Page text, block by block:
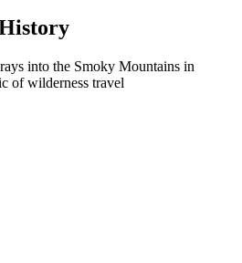
into the Smoky Mountains in
of wilderness travel